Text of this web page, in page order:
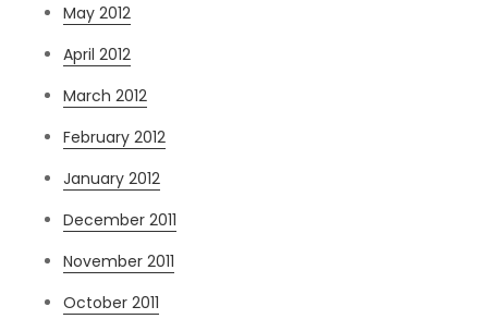
May 2012
April 2012
March 2012
February 2012
January 2012
December 2011
November 2011
October 2011